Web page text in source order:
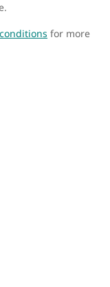
for more